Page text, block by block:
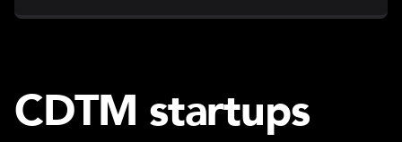
CDTM startups